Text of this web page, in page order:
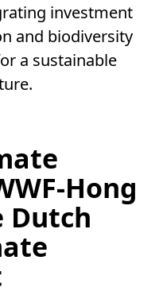
investment
and biodiversity
a sustainable
Hong
Dutch